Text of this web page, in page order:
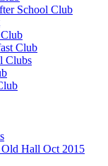
School Club
Club
Clubs
Hall Oct 2015